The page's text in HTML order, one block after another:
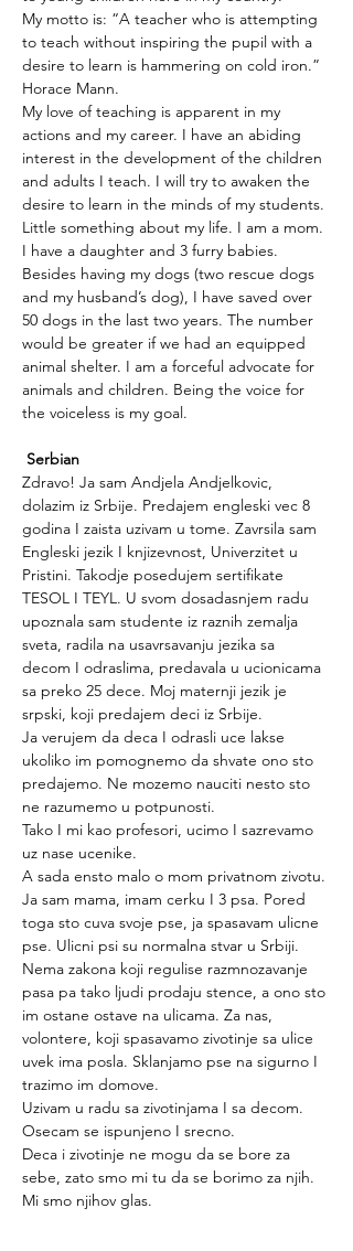
My motto is: “A teacher who is attempting
to teach without inspiring the pupil with a
desire to learn is hammering on cold iron.”
Horace Mann.
My love of teaching is apparent in my
actions and my career. I have an abiding
interest in the development of the children
and adults I teach. I will try to awaken the
desire to learn in the minds of my students.
Little something about my life. I am a mom.
I have a daughter and 3 furry babies.
Besides having my dogs (two rescue dogs
and my husband’s dog), I have saved over
50 dogs in the last two years. The number
would be greater if we had an equipped
animal shelter. I am a forceful advocate for
animals and children. Being the voice for
the voiceless is my goal.
Serbian
Zdravo! Ja sam Andjela Andjelkovic,
dolazim iz Srbije. Predajem engleski vec 8
godina I zaista uzivam u tome. Zavrsila sam
Engleski jezik I knjizevnost, Univerzitet u
Pristini. Takodje posedujem sertifikate
TESOL I TEYL. U svom dosadasnjem radu
upoznala sam studente iz raznih zemalja
sveta, radila na usavrsavanju jezika sa
decom I odraslima, predavala u ucionicama
sa preko 25 dece. Moj maternji jezik je
srpski, koji predajem deci iz Srbije.
Ja verujem da deca I odrasli uce lakse
ukoliko im pomognemo da shvate ono sto
predajemo. Ne mozemo nauciti nesto sto
ne razumemo u potpunosti.
Tako I mi kao profesori, ucimo I sazrevamo
uz nase ucenike.
A sada ensto malo o mom privatnom zivotu.
Ja sam mama, imam cerku I 3 psa. Pored
toga sto cuva svoje pse, ja spasavam ulicne
pse. Ulicni psi su normalna stvar u Srbiji.
Nema zakona koji regulise razmnozavanje
pasa pa tako ljudi prodaju stence, a ono sto
im ostane ostave na ulicama. Za nas,
volontere, koji spasavamo zivotinje sa ulice
uvek ima posla. Sklanjamo pse na sigurno I
trazimo im domove.
Uzivam u radu sa zivotinjama I sa decom.
Osecam se ispunjeno I srecno.
Deca i zivotinje ne mogu da se bore za
sebe, zato smo mi tu da se borimo za njih.
Mi smo njihov glas.